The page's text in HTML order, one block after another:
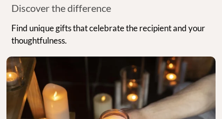
Discover the difference
Find unique gifts that celebrate the recipient and your
thoughtfulness.